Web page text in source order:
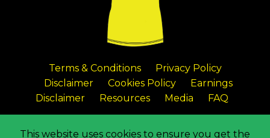
This website uses cookies to ensure you get the
Terms & Conditions
Privacy Policy
Disclaimer
Cookies Policy
Earnings
Disclaimer
Resources Media FAQ